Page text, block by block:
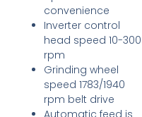
convenience
Inverter control
head speed 10-300
rpm
Grinding wheel
speed 1783/1940
rpm belt drive